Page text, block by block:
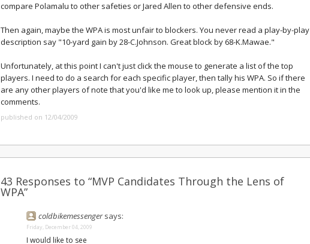
compare Polamalu to other safeties or Jared Allen to other defensive ends.
Then again, maybe the WPA is most unfair to blockers. You never read a play-by-play
description say "10-yard gain by 28-C.Johnson. Great block by 68-K.Mawae."
Unfortunately, at this point I can't just click the mouse to generate a list of the top
players. I need to do a search for each specific player, then tally his WPA. So if there
are any other players of note that you'd like me to look up, please mention it in the
comments.
published on 12/04/2009
43 Responses to “MVP Candidates Through the Lens of
WPA”
coldbikemessengersays:
Friday, December 04, 2009
I would like to see